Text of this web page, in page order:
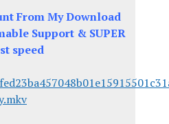
From My Download
Support & SUPER
speed